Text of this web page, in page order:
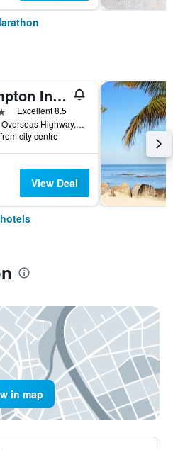
Hampton Inn Marathon - Florida Keys
Excellent 8.5
13351 Overseas Highway, Marathon, FL, United States
city centre
View Deal
in map